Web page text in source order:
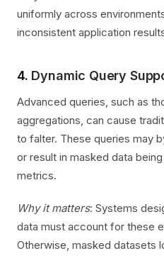
uniformly across
inconsistent application
4. Dynamic Query
Advanced queries, such as
aggregations, can cause
to falter. These queries may
or result in masked data
metrics.
Why it matters: Systems
data must account for these
Otherwise, masked datasets